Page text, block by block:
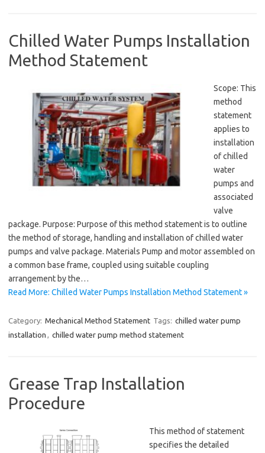
Chilled Water Pumps Installation
Method Statement
Scope: This
method
statement
applies to
installation
of chilled
water
pumps and
associated
valve
package. Purpose: Purpose of this method statement is to outline
the method of storage, handling and installation of chilled water
pumps and valve package. Materials Pump and motor assembled on
a common base frame, coupled using suitable coupling
arrangement by the…
Read More: Chilled Water Pumps Installation Method Statement »
Category: Mechanical Method Statement Tags: chilled water pump
installation , chilled water pump method statement
Grease Trap Installation
Procedure
This method of statement
specifies the detailed